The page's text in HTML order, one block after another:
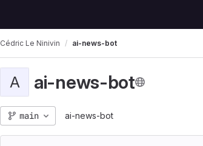
Cédric Le Ninivin ai-news-bot
A ai-news-bot
main ai-news-bot